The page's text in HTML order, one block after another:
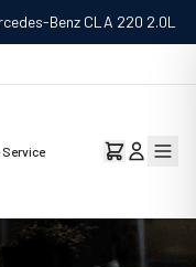
Benz CLA 220 2.0L
Service